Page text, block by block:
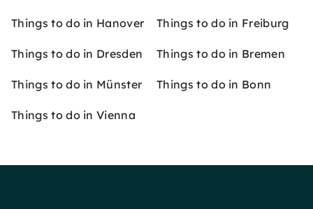
Things to do in Hanover Things to do in Freiburg
Things to do in Dresden Things to do in Bremen
Things to do in Münster Things to do in Bonn
Things to do in Vienna